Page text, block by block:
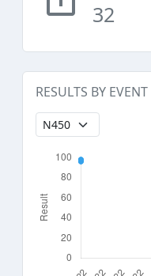
32
RESULTS BY